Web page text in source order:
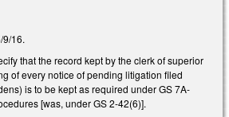
9/16.
that the record kept by the clerk of superior
of every notice of pending litigation filed
is to be kept as required under GS 7A-
[was, under GS 2-42(6)].